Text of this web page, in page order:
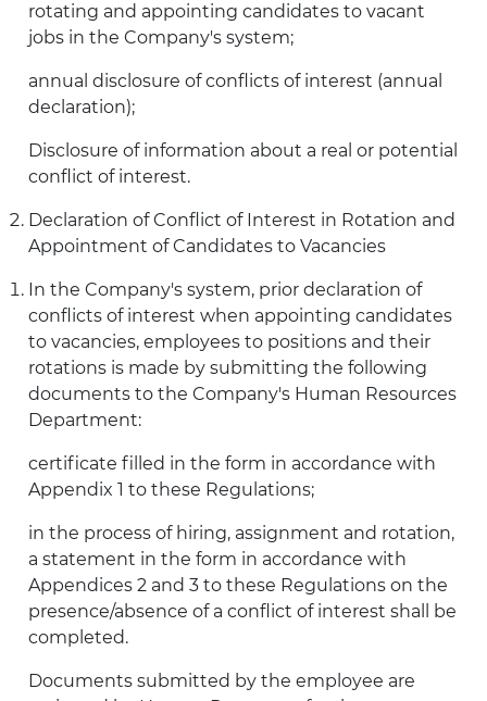
rotating and appointing candidates to vacant
jobs in the Company's system;
annual disclosure of conflicts of interest (annual
declaration);
Disclosure of information about a real or potential
conflict of interest.
Declaration of Conflict of Interest in Rotation and
Appointment of Candidates to Vacancies
In the Company's system, prior declaration of
conflicts of interest when appointing candidates
to vacancies, employees to positions and their
rotations is made by submitting the following
documents to the Company's Human Resources
Department:
certificate filled in the form in accordance with
Appendix 1 to these Regulations;
in the process of hiring, assignment and rotation,
a statement in the form in accordance with
Appendices 2 and 3 to these Regulations on the
presence/absence of a conflict of interest shall be
completed.
Documents submitted by the employee are